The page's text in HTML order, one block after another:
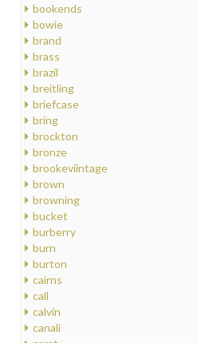
bookends
bowie
brand
brass
brazil
breitling
briefcase
bring
brockton
bronze
brookeviintage
brown
browning
bucket
burberry
burn
burton
cairns
call
calvin
canali